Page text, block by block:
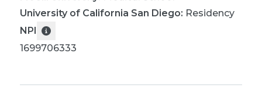
University of California San Diego: Residency
NPI
1699706333